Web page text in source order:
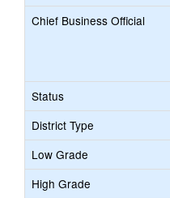
Chief Business Official
Status
District Type
Low Grade
High Grade